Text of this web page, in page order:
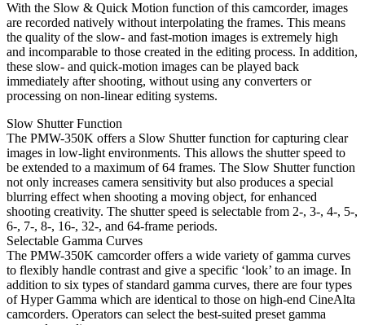
With the Slow & Quick Motion function of this camcorder, images
are recorded natively without interpolating the frames. This means
the quality of the slow- and fast-motion images is extremely high
and incomparable to those created in the editing process. In addition,
these slow- and quick-motion images can be played back
immediately after shooting, without using any converters or
processing on non-linear editing systems.
Slow Shutter Function
The PMW-350K offers a Slow Shutter function for capturing clear
images in low-light environments. This allows the shutter speed to
be extended to a maximum of 64 frames. The Slow Shutter function
not only increases camera sensitivity but also produces a special
blurring effect when shooting a moving object, for enhanced
shooting creativity. The shutter speed is selectable from 2-, 3-, 4-, 5-,
6-, 7-, 8-, 16-, 32-, and 64-frame periods.
Selectable Gamma Curves
The PMW-350K camcorder offers a wide variety of gamma curves
to flexibly handle contrast and give a specific ‘look’ to an image. In
addition to six types of standard gamma curves, there are four types
of Hyper Gamma which are identical to those on high-end CineAlta
camcorders. Operators can select the best-suited preset gamma